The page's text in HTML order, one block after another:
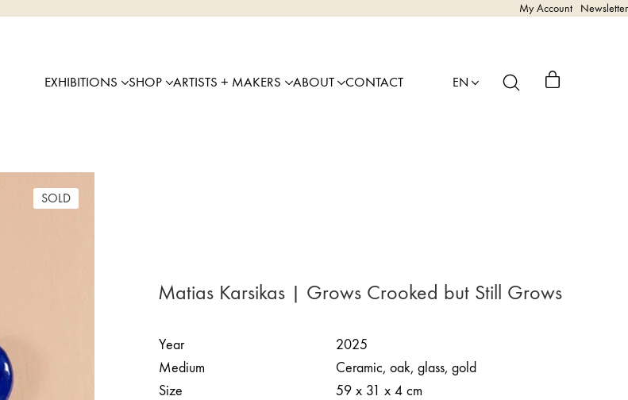
My Account Newsletter
EXHIBITIONS SHOP ARTISTS + MAKERS ABOUT CONTACT EN
SOLD
Matias Karsikas | Grows Crooked but Still Grows
Year
2025
Medium
Ceramic, oak, glass, gold
Size
59 x 31 x 4 cm